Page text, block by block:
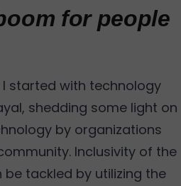
for people
I started with technology
shedding some light on
by organizations
Inclusivity of the
tackled by utilizing the